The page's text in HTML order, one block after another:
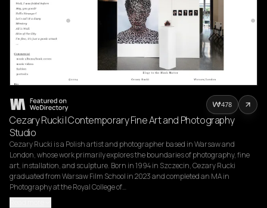
Cezary Rucki | Contemporary Fine Art and Photography
Studio
Cezary Rucki is a Polish artist and photographer based in Warsaw and
London, whose work primarily explores the boundaries of photography, fine
art, installation, and sculpture. Born in 1994 in Szczecin, Cezary Rucki
graduated from Warsaw Film School in 2023 and completed an MA in
Photography at the Royal College of…
478